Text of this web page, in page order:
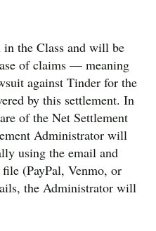
the Class and will be
of claims — meaning
against Tinder for the
by this settlement. In
of the Net Settlement
Administrator will
using the email and
(PayPal, Venmo, or
the Administrator will